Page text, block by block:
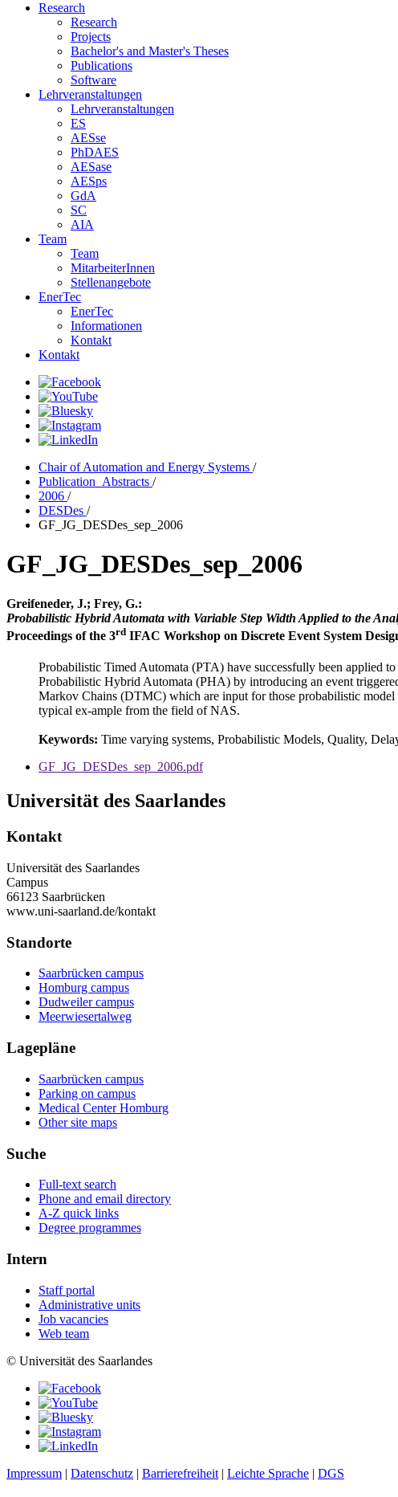
Research
Research
Projects
Bachelor's and Master's Theses
Publications
Software
Lehrveranstaltungen
Lehrveranstaltungen
ES
AESse
PhDAES
AESase
AESps
GdA
SC
AIA
Team
Team
MitarbeiterInnen
Stellenangebote
EnerTec
EnerTec
Informationen
Kontakt
Kontakt
Chair of Automation and Energy Systems /
Publication_Abstracts /
2006 /
DESDes /
GF_JG_DESDes_sep_2006
GF_JG_DESDes_sep_2006
Greifeneder, J.; Frey, G.:
Probabilistic Hybrid Automata with Variable Step Width Applied to the
Proceedings of the 3rd IFAC Workshop on Discrete Event System
Probabilistic Timed Automata (PTA) have successfully been applied
Probabilistic Hybrid Automata (PHA) by introducing an event
Markov Chains (DTMC) which are input for those probabilistic model
typical ex-ample from the field of NAS.
Keywords: Time varying systems, Probabilistic Models, Quality,
GF_JG_DESDes_sep_2006.pdf
Universität des Saarlandes
Kontakt
Universität des Saarlandes
Campus
66123 Saarbrücken
www.uni-saarland.de/kontakt
Standorte
Saarbrücken campus
Homburg campus
Dudweiler campus
Meerwiesertalweg
Lagepläne
Saarbrücken campus
Parking on campus
Medical Center Homburg
Other site maps
Suche
Full-text search
Phone and email directory
A-Z quick links
Degree programmes
Intern
Staff portal
Administrative units
Job vacancies
Web team
© Universität des Saarlandes
Impressum | Datenschutz | Barrierefreiheit | Leichte Sprache | DGS